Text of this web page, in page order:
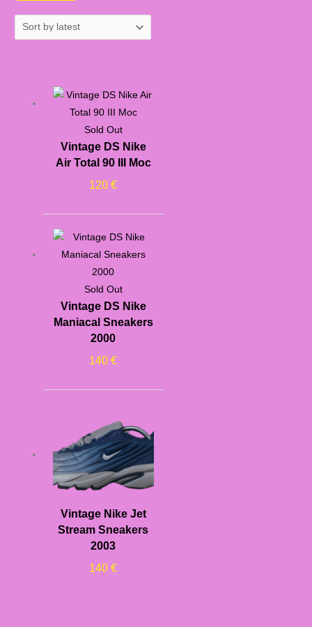
Sold Out
Vintage DS Nike
Air Total 90 III Moc
120€
Sold Out
Vintage DS Nike
Maniacal Sneakers
2000
140€
Vintage Nike Jet
Stream Sneakers
2003
140€